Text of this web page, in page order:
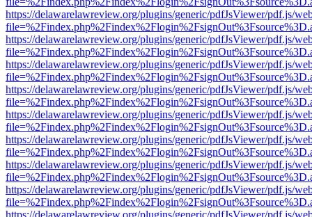
https://delawarelawreview.org/plugins/generic/pdfJsViewer/pdf.js/
https://delawarelawreview.org/plugins/generic/pdfJsViewer/pdf.js/
https://delawarelawreview.org/plugins/generic/pdfJsViewer/pdf.js/
https://delawarelawreview.org/plugins/generic/pdfJsViewer/pdf.js/
https://delawarelawreview.org/plugins/generic/pdfJsViewer/pdf.js/
https://delawarelawreview.org/plugins/generic/pdfJsViewer/pdf.js/
https://delawarelawreview.org/plugins/generic/pdfJsViewer/pdf.js/
https://delawarelawreview.org/plugins/generic/pdfJsViewer/pdf.js/
https://delawarelawreview.org/plugins/generic/pdfJsViewer/pdf.js/